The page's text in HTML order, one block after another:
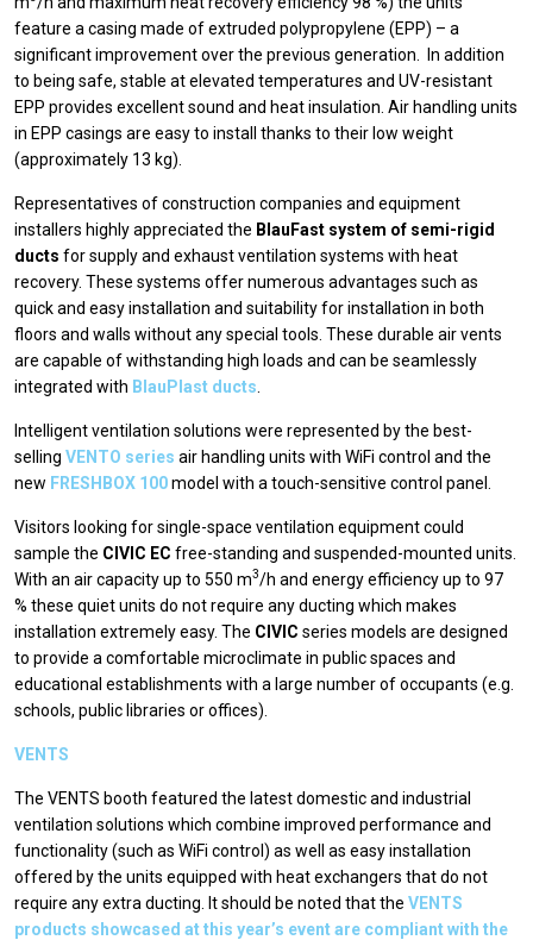
feature a casing made of extruded polypropylene (EPP) – a
significant improvement over the previous generation. In addition
to being safe, stable at elevated temperatures and UV-resistant
EPP provides excellent sound and heat insulation. Air handling units
in EPP casings are easy to install thanks to their low weight
(approximately 13 kg).
Representatives of construction companies and equipment
installers highly appreciated the BlauFast system of semi-rigid
ducts for supply and exhaust ventilation systems with heat
recovery. These systems offer numerous advantages such as
quick and easy installation and suitability for installation in both
floors and walls without any special tools. These durable air vents
are capable of withstanding high loads and can be seamlessly
integrated with BlauPlast ducts
Intelligent ventilation solutions were represented by the best-
selling VENTO series air handling units with WiFi control and the
new FRESHBOX 100model with a touch-sensitive control panel.
Visitors looking for single-space ventilation equipment could
sample the CIVIC EC free-standing and suspended-mounted units.
With an air capacity up to 550 m3/h and energy efficiency up to 97
% these quiet units do not require any ducting which makes
installation extremely easy. The CIVIC series models are designed
to provide a comfortable microclimate in public spaces and
educational establishments with a large number of occupants (e.g.
schools, public libraries or offices).
VENTS
The VENTS booth featured the latest domestic and industrial
ventilation solutions which combine improved performance and
functionality (such as WiFi control) as well as easy installation
offered by the units equipped with heat exchangers that do not
require any extra ducting. It should be noted that the VENTS
products showcased at this year’s event are compliant with the